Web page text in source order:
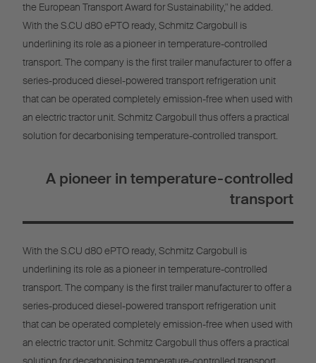
the European Transport Award for Sustainability," he added.
With the S.CU d80 ePTO ready, Schmitz Cargobull is
underlining its role as a pioneer in temperature-controlled
transport. The company is the first trailer manufacturer to offer a
series-produced diesel-powered transport refrigeration unit
that can be operated completely emission-free when used with
an electric tractor unit. Schmitz Cargobull thus offers a practical
solution for decarbonising temperature-controlled transport.
A pioneer in temperature-controlled
transport
With the S.CU d80 ePTO ready, Schmitz Cargobull is
underlining its role as a pioneer in temperature-controlled
transport. The company is the first trailer manufacturer to offer a
series-produced diesel-powered transport refrigeration unit
that can be operated completely emission-free when used with
an electric tractor unit. Schmitz Cargobull thus offers a practical